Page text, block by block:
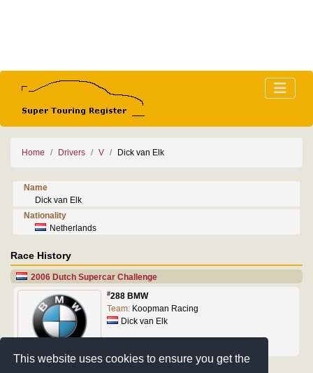
This website uses cookies to ensure you get the
Home Drivers V Dick van Elk
Name
Dick van Elk
Nationality
Netherlands
Race History
2006 Dutch Supercar Challenge
#288 BMW
Team: Koopman Racing
Dick van Elk